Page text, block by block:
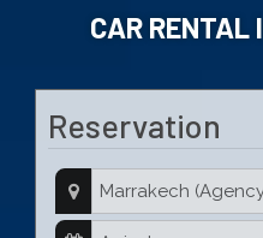
CAR RENTAL
Reservation